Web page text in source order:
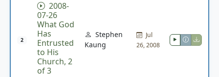
2
2008-
07-26
What God
Has
Entrusted
to His
Church, 2
of 3
Stephen
Kaung
Jul
26, 2008